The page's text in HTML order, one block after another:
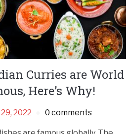
Curries are World
Here’s Why!
2022 0 comments